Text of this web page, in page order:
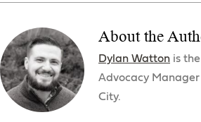
About the
Dylan Watton is
Advocacy Manager
City.